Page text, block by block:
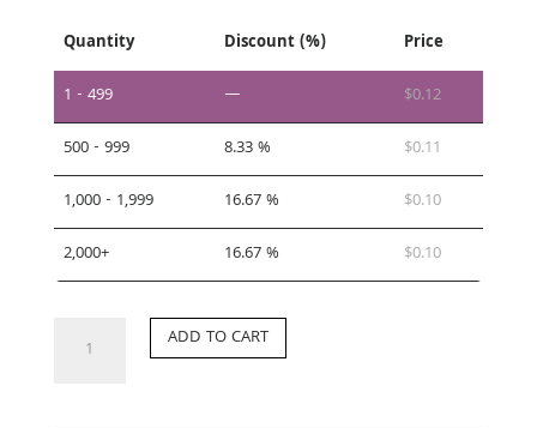
Quantity Discount (%)
Price
1 - 499
— $0.12
500 - 999
8.33 % $0.11
1,000 - 1,999
16.67 % $0.10
2,000+
16.67 % $0.10
ADD TO CART